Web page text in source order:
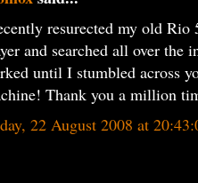
resurected my old Rio
and searched all over the
until I stumbled across
Thank you a million
22 August 2008 at